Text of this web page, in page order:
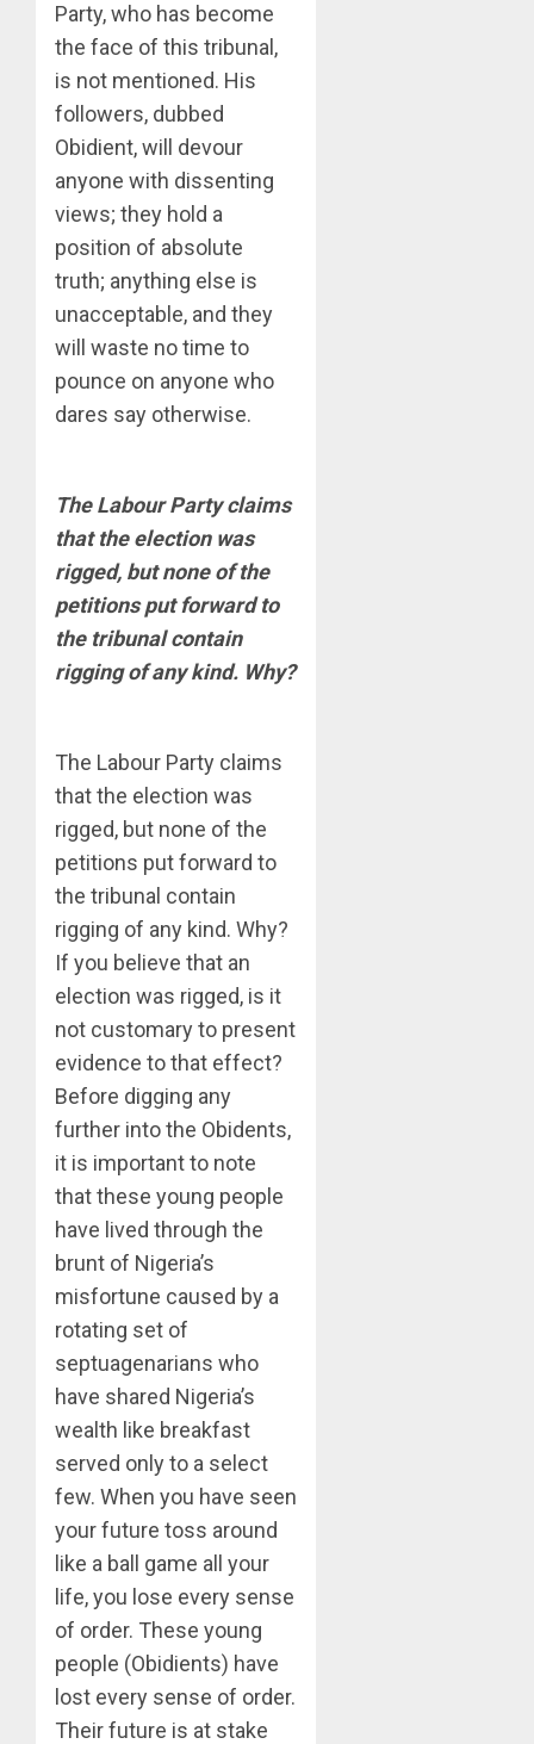
Party, who has become
the face of this tribunal,
is not mentioned. His
followers, dubbed
Obidient, will devour
anyone with dissenting
views; they hold a
position of absolute
truth; anything else is
unacceptable, and they
will waste no time to
pounce on anyone who
dares say otherwise.
The Labour Party claims
that the election was
rigged, but none of the
petitions put forward to
the tribunal contain
rigging of any kind. Why?
The Labour Party claims
that the election was
rigged, but none of the
petitions put forward to
the tribunal contain
rigging of any kind. Why?
If you believe that an
election was rigged, is it
not customary to present
evidence to that effect?
Before digging any
further into the Obidents,
it is important to note
that these young people
have lived through the
brunt of Nigeria’s
misfortune caused by a
rotating set of
septuagenarians who
have shared Nigeria’s
wealth like breakfast
served only to a select
few. When you have seen
your future toss around
like a ball game all your
life, you lose every sense
of order. These young
people (Obidients) have
lost every sense of order.
Their future is at stake